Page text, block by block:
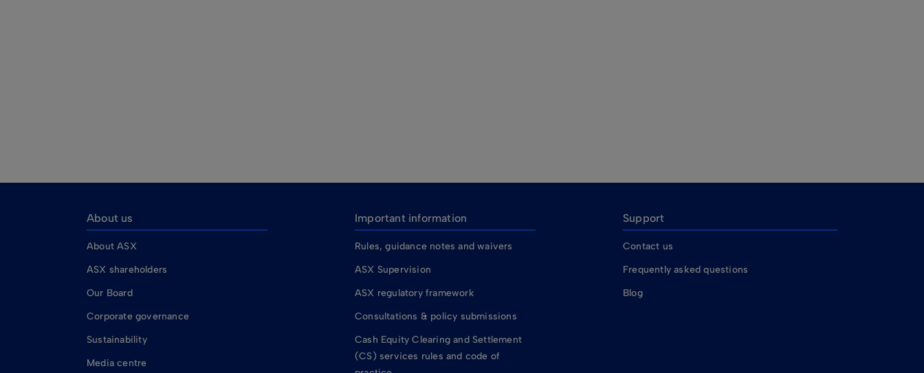
About us
About ASX
ASX shareholders
Our Board
Corporate governance
Sustainability
Media centre
Important information
Rules, guidance notes and waivers
ASX Supervision
ASX regulatory framework
Consultations & policy submissions
Cash Equity Clearing and Settlement
(CS) services rules and code of
Support
Contact us
Frequently asked questions
Blog